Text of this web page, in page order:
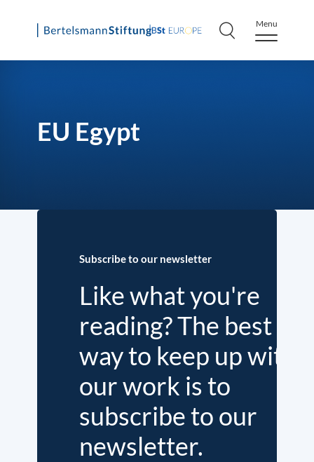
Skip
Menu
EU Egypt
Subscribe to our newsletter
Like what you're
reading? The best
way to keep up with
our work is to
subscribe to our
newsletter.